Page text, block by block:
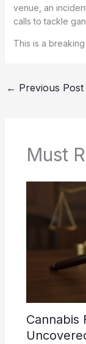
venue, an
calls to tackle
This is a
← Previous Post
Must
Cannabis